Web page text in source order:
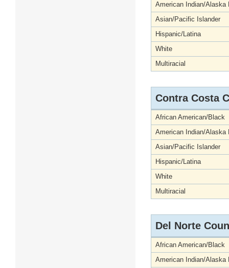
American Indian/Alaska
Asian/Pacific Islander
Hispanic/Latina
White
Multiracial
Contra Costa
African American/Black
American Indian/Alaska
Asian/Pacific Islander
Hispanic/Latina
White
Multiracial
Del Norte
African American/Black
American Indian/Alaska